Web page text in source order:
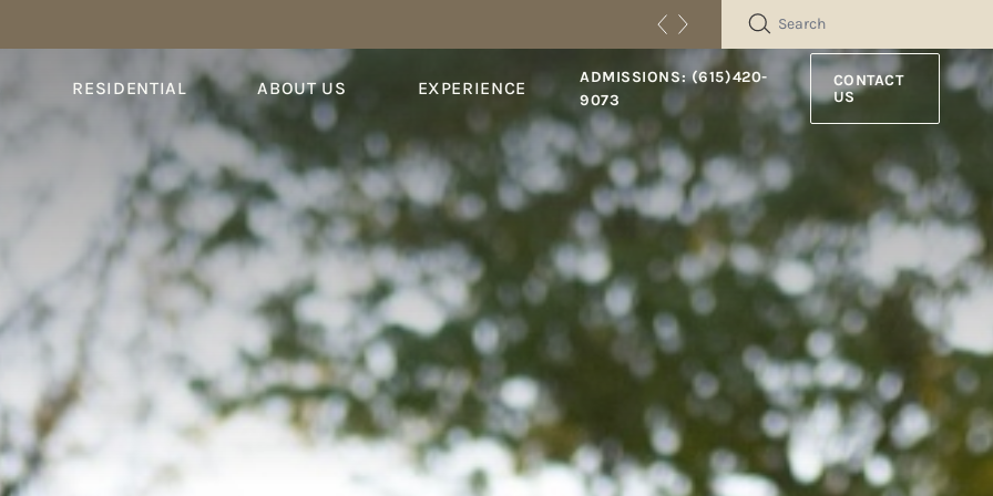
SEARCH
RESIDENTIAL ABOUT US EXPERIENCE
ADMISSIONS: (615)420-
9073
CONTACT
US